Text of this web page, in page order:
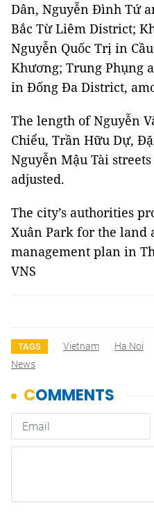
Dân, Nguyễn Đình Tứ
Bắc Từ Liêm District;
Nguyễn Quốc Trị in
Khương; Trung Phụng
in Đống Đa District,
The length ofNguyễn
Chiểu, Trần Hữu Dự,
Nguyễn Mậu Tài streets
adjusted.
The city’s authorities
Xuân Park for the land
management plan in
VNS
TAGS Vietnam Ha Noi
News